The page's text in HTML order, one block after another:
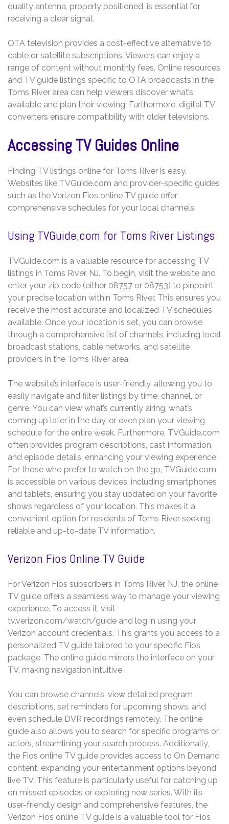
quality antenna, properly positioned, is essential for
receiving a clear signal.
OTA television provides a cost-effective alternative to
cable or satellite subscriptions. Viewers can enjoy a
range of content without monthly fees. Online resources
and TV guide listings specific to OTA broadcasts in the
Toms River area can help viewers discover what’s
available and plan their viewing. Furthermore, digital TV
converters ensure compatibility with older televisions.
Accessing TV Guides Online
Finding TV listings online for Toms River is easy.
Websites like TVGuide.com and provider-specific guides
such as the Verizon Fios online TV guide offer
comprehensive schedules for your local channels.
Using TVGuide;com for Toms River Listings
TVGuide.com is a valuable resource for accessing TV
listings in Toms River, NJ. To begin, visit the website and
enter your zip code (either 08757 or 08753) to pinpoint
your precise location within Toms River. This ensures you
receive the most accurate and localized TV schedules
available. Once your location is set, you can browse
through a comprehensive list of channels, including local
broadcast stations, cable networks, and satellite
providers in the Toms River area.
The website’s interface is user-friendly, allowing you to
easily navigate and filter listings by time, channel, or
genre. You can view what’s currently airing, what’s
coming up later in the day, or even plan your viewing
schedule for the entire week. Furthermore, TVGuide.com
often provides program descriptions, cast information,
and episode details, enhancing your viewing experience.
For those who prefer to watch on the go, TVGuide.com
is accessible on various devices, including smartphones
and tablets, ensuring you stay updated on your favorite
shows regardless of your location. This makes it a
convenient option for residents of Toms River seeking
reliable and up-to-date TV information.
Verizon Fios Online TV Guide
For Verizon Fios subscribers in Toms River, NJ, the online
TV guide offers a seamless way to manage your viewing
experience. To access it, visit
tv.verizon.com/watch/guide and log in using your
Verizon account credentials. This grants you access to a
personalized TV guide tailored to your specific Fios
package. The online guide mirrors the interface on your
TV, making navigation intuitive.
You can browse channels, view detailed program
descriptions, set reminders for upcoming shows, and
even schedule DVR recordings remotely. The online
guide also allows you to search for specific programs or
actors, streamlining your search process. Additionally,
the Fios online TV guide provides access to On Demand
content, expanding your entertainment options beyond
live TV. This feature is particularly useful for catching up
on missed episodes or exploring new series. With its
user-friendly design and comprehensive features, the
Verizon Fios online TV guide is a valuable tool for Fios